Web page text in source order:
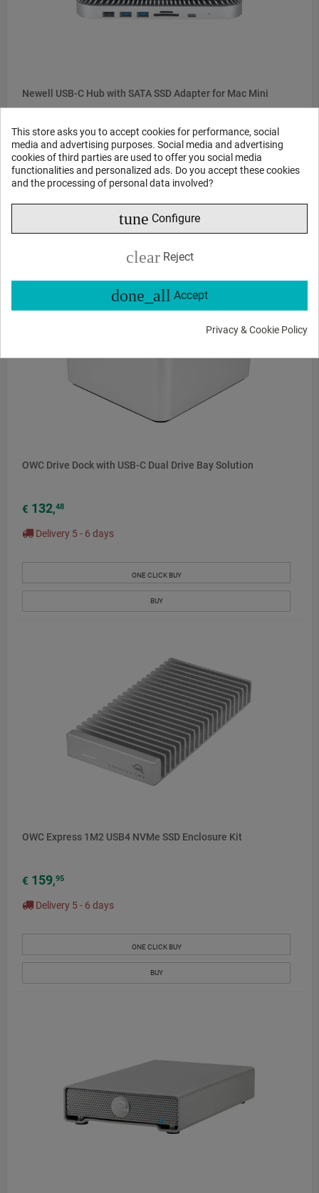
This store asks you to accept cookies for performance, social
media and advertising purposes. Social media and advertising
cookies of third parties are used to offer you social media
functionalities and personalized ads. Do you accept these cookies
and the processing of personal data involved?
tune Configure
clear Reject
done_all Accept
Privacy & Cookie Policy
Newell USB-C Hub with SATA SSD Adapter for Mac Mini
€115, 45
Delivery time from 3 weeks
ONE CLICK BUY
OWC Drive Dock with USB-C Dual Drive Bay Solution
€ 132,48
Delivery 5 - 6 days
ONE CLICK BUY
BUY
OWC Express 1M2 USB4 NVMe SSD Enclosure Kit
€ 159,95
Delivery 5 - 6 days
ONE CLICK BUY
BUY